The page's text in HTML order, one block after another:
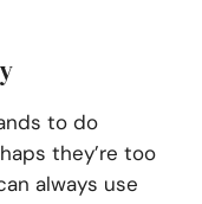
to do
they’re too
always use